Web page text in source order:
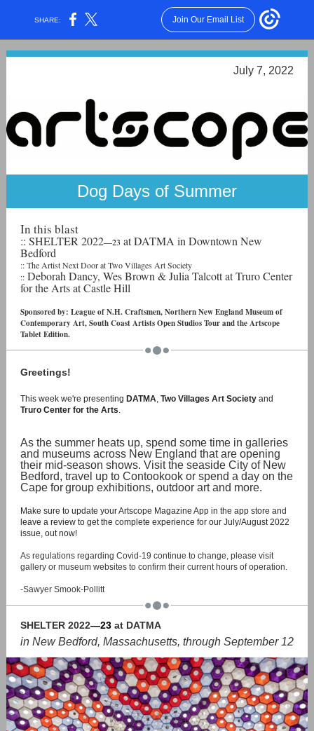
SHARE: Join Our Email List
July 7, 2022
Dog Days of Summer
In this blast
:: SHELTER 2022—23 at DATMA in Downtown New
Bedford
:: The Artist Next Door at Two Villages Art Society
:: Deborah Dancy, Wes Brown & Julia Talcott at Truro Center
for the Arts at Castle Hill
Sponsored by: League of N.H. Craftsmen, Northern New England Museum of
Contemporary Art, South Coast Artists Open Studios Tour and the Artscope
Tablet Edition.
Greetings!
This week we're presenting DATMA, Two Villages Art Society and
Truro Center for the Arts.
As the summer heats up, spend some time in galleries
and museums across New England that are opening
their mid-season shows. Visit the seaside City of New
Bedford, travel up to Contookook or spend a day on the
Cape forgroup exhibitions, outdoor art and more.
Make sure to update your Artscope Magazine App in the app store and
leave a review to get the complete experience for our July/August 2022
issue, out now!
As regulations regarding Covid-19 continue to change, please visit
gallery or museum websites to confirm their current hours of operation.
-Sawyer Smook-Pollitt
SHELTER 2022—23 at DATMA
in New Bedford, Massachusetts, through September 12